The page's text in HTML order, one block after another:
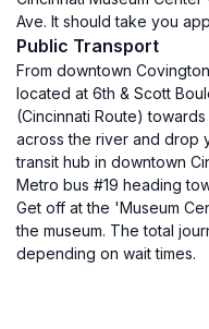
Ave. It should take you
Public Transport
From downtown
located at 6th & Scott
(Cincinnati Route)
across the river and drop
transit hub in downtown
Metro bus #19 heading
Get off at the 'Museum
the museum. The total
depending on wait times.